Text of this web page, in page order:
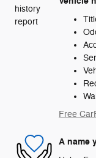
Free
A name